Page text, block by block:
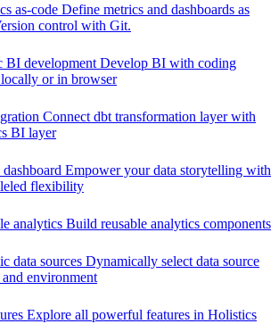
as-code Define metrics and dashboards as
control with Git.
BI development Develop BI with coding
locally or in browser
Connect dbt transformation layer with
BI layer
Empower your data storytelling with
flexibility
analytics Build reusable analytics components
data sources Dynamically select data source
environment
Explore all powerful features in Holistics